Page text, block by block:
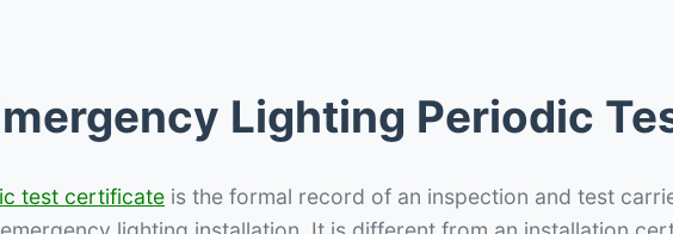
Lighting Periodic
test certificate is the formal record of an inspection and test